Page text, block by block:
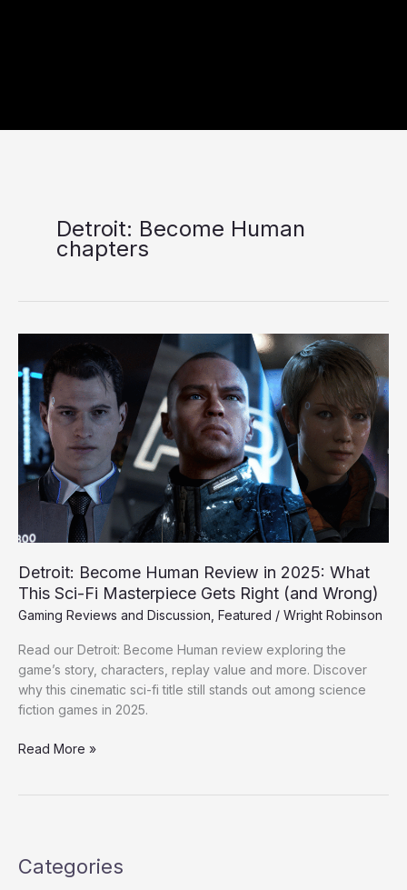
Detroit: Become Human
chapters
Detroit: Become Human Review in 2025: What
This Sci-Fi Masterpiece Gets Right (and Wrong)
Gaming Reviews and Discussion Featured / Wright Robinson
Read our Detroit: Become Human review exploring the
game’s story, characters, replay value and more. Discover
why this cinematic sci-fi title still stands out among science
fiction games in 2025.
Become
Human
Review
in
2025:
What
This
Sci-
Masterpiece
Right
(and
Wrong)
Read More »
Categories